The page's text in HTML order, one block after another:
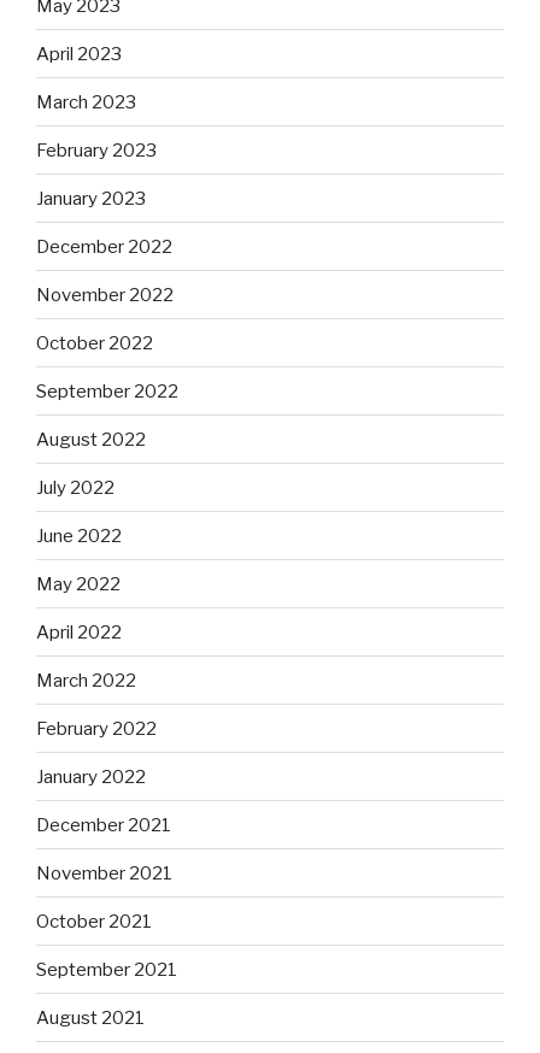
May 2023
April 2023
March 2023
February 2023
January 2023
December 2022
November 2022
October 2022
September 2022
August 2022
July 2022
June 2022
May 2022
April 2022
March 2022
February 2022
January 2022
December 2021
November 2021
October 2021
September 2021
August 2021